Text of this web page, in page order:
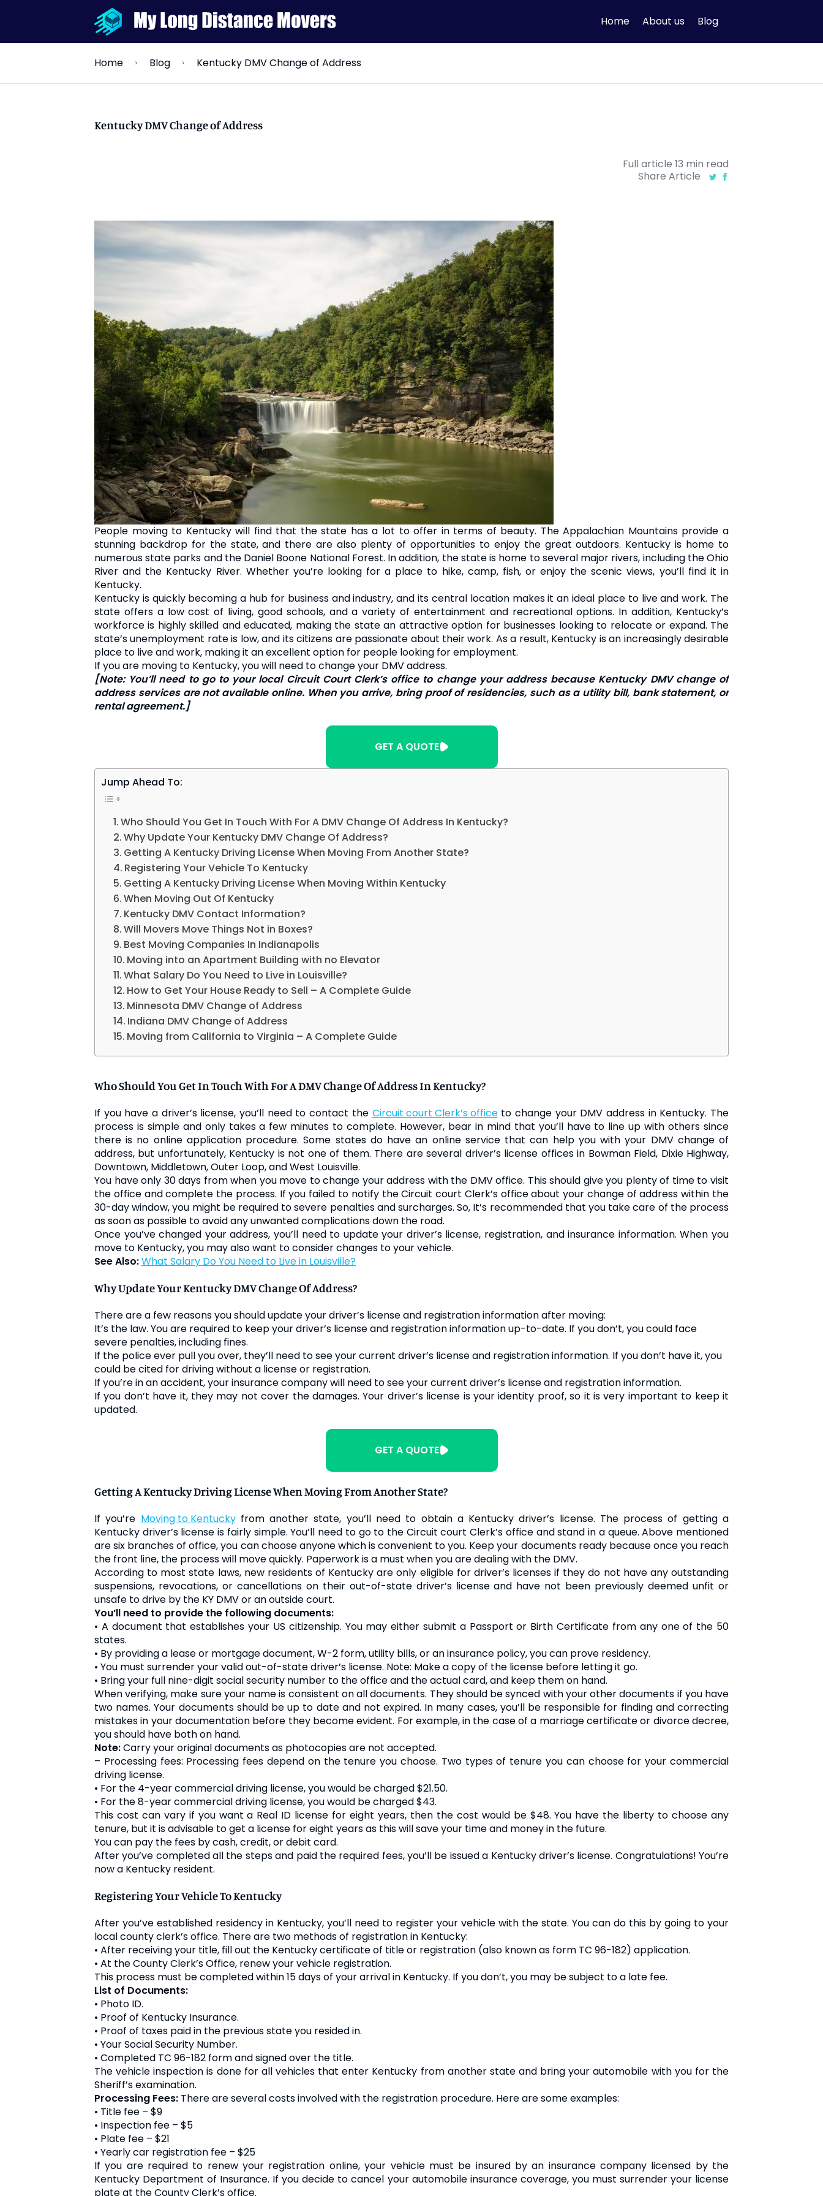
Home About us Blog
Home Blog Kentucky DMV Change of Address
Kentucky DMV Change of Address
Full article 13 min read
Share Article
People moving to Kentucky will find that the state has a lot to offer in terms of beauty. The Appalachian Mountains provide a
stunning backdrop for the state, and there are also plenty of opportunities to enjoy the great outdoors. Kentucky is home to
numerous state parks and the Daniel Boone National Forest. In addition, the state is home to several major rivers, including the Ohio
River and the Kentucky River. Whether you’re looking for a place to hike, camp, fish, or enjoy the scenic views, you’ll find it in
Kentucky.
Kentucky is quickly becoming a hub for business and industry, and its central location makes it an ideal place to live and work. The
state offers a low cost of living, good schools, and a variety of entertainment and recreational options. In addition, Kentucky’s
workforce is highly skilled and educated, making the state an attractive option for businesses looking to relocate or expand. The
state’s unemployment rate is low, and its citizens are passionate about their work. As a result, Kentucky is an increasingly desirable
place to live and work, making it an excellent option for people looking for employment.
If you are moving to Kentucky, you will need to change your DMV address.
[Note: You’ll need to go to your local Circuit Court Clerk’s office to change your address because Kentucky DMV change of
address services are not available online. When you arrive, bring proof of residencies, such as a utility bill, bank statement, or
rental agreement.]
GET A QUOTE
Jump Ahead To:
Who Should You Get In Touch With For A DMV Change Of Address In Kentucky?
Why Update Your Kentucky DMV Change Of Address?
Getting A Kentucky Driving License When Moving From Another State?
Registering Your Vehicle To Kentucky
Getting A Kentucky Driving License When Moving Within Kentucky
When Moving Out Of Kentucky
Kentucky DMV Contact Information?
Will Movers Move Things Not in Boxes?
Best Moving Companies In Indianapolis
Moving into an Apartment Building with no Elevator
What Salary Do You Need to Live in Louisville?
How to Get Your House Ready to Sell – A Complete Guide
Minnesota DMV Change of Address
Indiana DMV Change of Address
Moving from California to Virginia – A Complete Guide
Who Should You Get In Touch With For A DMV Change Of Address In Kentucky?
If you have a driver’s license, you’ll need to contact the
Circuit court Clerk’s officeto change your DMV address in Kentucky. The
process is simple and only takes a few minutes to complete. However, bear in mind that you’ll have to line up with others since
there is no online application procedure. Some states do have an online service that can help you with your DMV change of
address, but unfortunately, Kentucky is not one of them. There are several driver’s license offices in Bowman Field, Dixie Highway,
Downtown, Middletown, Outer Loop, and West Louisville.
You have only 30 days from when you move to change your address with the DMV office. This should give you plenty of time to visit
the office and complete the process. If you failed to notify the Circuit court Clerk’s office about your change of address within the
30-day window, you might be required to severe penalties and surcharges. So, It’s recommended that you take care of the process
as soon as possible to avoid any unwanted complications down the road.
Once you’ve changed your address, you’ll need to update your driver’s license, registration, and insurance information. When you
move to Kentucky, you may also want to consider changes to your vehicle.
See Also:
What Salary Do You Need to Live in Louisville?
Why Update Your Kentucky DMV Change Of Address?
There are a few reasons you should update your driver’s license and registration information after moving:
It’s the law. You are required to keep your driver’s license and registration information up-to-date. If you don’t, you could face
severe penalties, including fines.
If the police ever pull you over, they’ll need to see your current driver’s license and registration information. If you don’t have it, you
could be cited for driving without a license or registration.
If you’re in an accident, yourinsurancecompany will need to see your current driver’s license and registration information.
If you don’t have it, they may not cover the damages. Your driver’s license is your identity proof, so it is very important to keep it
updated.
GET A QUOTE
Getting A Kentucky Driving License When Moving From Another State?
If you’re
moving to Kentuckyfrom another state, you’ll need to obtain a Kentucky driver’s license. The process of getting a
Kentucky driver’s license is fairly simple. You’ll need to go to the Circuit court Clerk’s office and stand in a queue. Above mentioned
are six branches of office, you can choose anyone which is convenient to you. Keep your documents ready because once you reach
the front line, the process will move quickly. Paperwork is a must when you are dealing with the DMV.
According to most state laws, new residents of Kentucky are only eligible for driver’s licenses if they do not have any outstanding
suspensions, revocations, or cancellations on their out-of-state driver’s license and have not been previously deemed unfit or
unsafe to drive by the KY DMV or an outside court.
You’ll need to provide the following documents:
• A document that establishes your US citizenship. You may either submit a Passport or Birth Certificate from any one of the 50
states.
• By providing a lease or mortgage document, W-2 form, utility bills, or an insurance policy, you can prove residency.
• You must surrender your valid out-of-state driver’s license. Note: Make a copy of the license before letting it go.
• Bring your full nine-digit social security number to the office and the actual card, and keep them on hand.
When verifying, make sure your name is consistent on all documents. They should be synced with your other documents if you have
two names. Your documents should be up to date and not expired. In many cases, you’ll be responsible for finding and correcting
mistakes in your documentation before they become evident. For example, in the case of a marriage certificate or divorce decree,
you should have both on hand.
Note:Carry your original documents as photocopies are not accepted.
– Processing fees: Processing fees depend on the tenure you choose. Two types of tenure you can choose for your commercial
driving license.
• For the 4-year commercial driving license, you would be charged $21.50.
• For the 8-year commercial driving license, you would be charged $43.
This cost can vary if you want a Real ID license for eight years, then the cost would be $48. You have the liberty to choose any
tenure, but it is advisable to get a license for eight years as this will save your time and money in the future.
You can pay the fees by cash, credit, or debit card.
After you’ve completed all the steps and paid the required fees, you’ll be issued a Kentucky driver’s license. Congratulations! You’re
now a Kentucky resident.
Registering Your Vehicle To Kentucky
After you’ve established residency in Kentucky, you’ll need to register your vehicle with the state. You can do this by going to your
local county clerk’s office. There are two methods of registration in Kentucky:
• After receiving your title, fill out the Kentucky certificate of title or registration (also known as form TC 96-182) application.
• At the County Clerk’s Office, renew your vehicle registration.
This process must be completed within 15 days of your arrival in Kentucky. If you don’t, you may be subject to a late fee.
List of Documents:
• Photo ID.
• Proof of Kentucky Insurance.
• Proof of taxes paid in the previous state you resided in.
• Your Social Security Number.
• Completed TC 96-182 form and signed over the title.
The vehicle inspection is done for all vehicles that enter Kentucky from another state and bring your automobile with you for the
Sheriff’s examination.
Processing Fees: There are several costs involved with the registration procedure. Here are some examples:
• Title fee – $9
• Inspection fee – $5
• Plate fee – $21
• Yearly car registration fee – $25
If you are required to renew your registration online, your vehicle must be insured by an insurance company licensed by the
Kentucky Department of Insurance. If you decide to cancel your automobile insurance coverage, you must surrender your license
plate at the County Clerk’s office.